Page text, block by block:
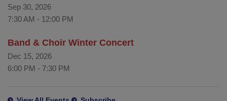
Sep 30, 2026
7:30 AM - 12:00 PM
Band & Choir Winter Concert
Dec 15, 2026
6:00 PM - 7:30 PM